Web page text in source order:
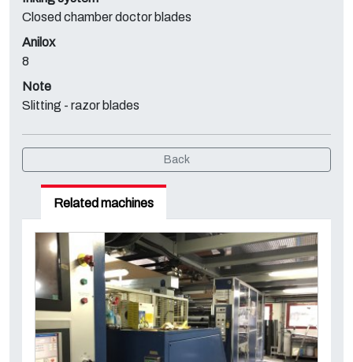
Closed chamber doctor blades
Anilox
8
Note
Slitting - razor blades
Back
Related machines